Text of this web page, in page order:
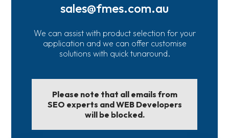
sales@fmes.com.au
We can assist with product selection for your
application and we can offer customise
solutions with quick tunaround.
Please note that all emails from
SEO experts and WEB Developers
will be blocked.